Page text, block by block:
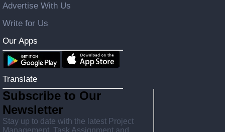
Advertise With Us
Write for Us
Our Apps
Translate
Subscribe to Our
Newsletter
Stay up to date with the latest Project
Management, Task Assignment and